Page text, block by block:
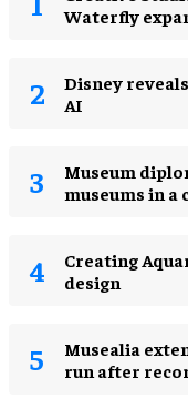
Waterfly
Disney
AI
Museum
museums in a
Creating
design​
Musealia
run after